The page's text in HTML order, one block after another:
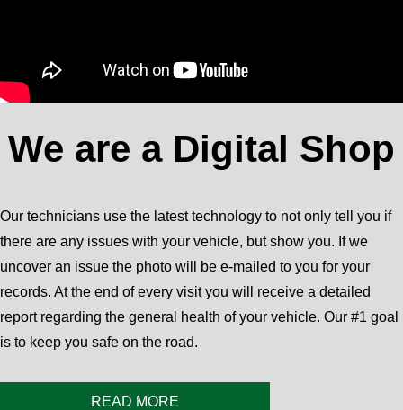
We are a Digital Shop
Our technicians use the latest technology to not only tell you if
there are any issues with your vehicle, but show you. If we
uncover an issue the photo will be e-mailed to you for your
records. At the end of every visit you will receive a detailed
report regarding the general health of your vehicle. Our #1 goal
is to keep you safe on the road.
READ MORE